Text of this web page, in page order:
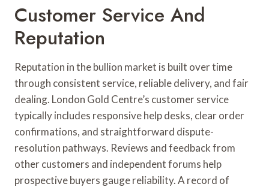
Customer Service And
Reputation
Reputation in the bullion market is built over time
through consistent service, reliable delivery, and fair
dealing. London Gold Centre’s customer service
typically includes responsive help desks, clear order
confirmations, and straightforward dispute-
resolution pathways. Reviews and feedback from
other customers and independent forums help
prospective buyers gauge reliability. A record of